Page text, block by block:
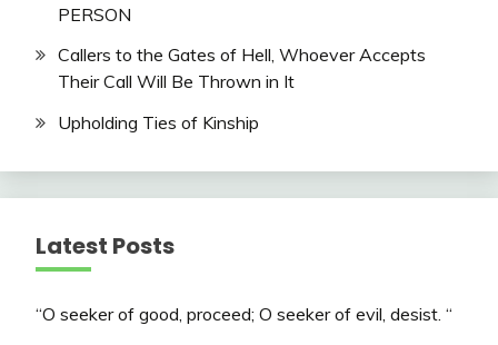
PERSON
Callers to the Gates of Hell, Whoever Accepts
Their Call Will Be Thrown in It
Upholding Ties of Kinship
Latest Posts
“O seeker of good, proceed; O seeker of evil, desist. “